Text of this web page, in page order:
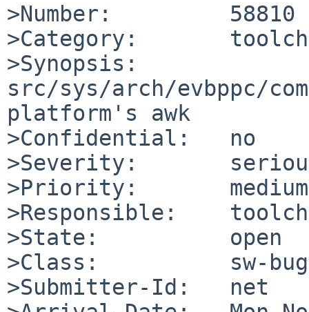
>Number:         58810
>Category:
>Synopsis:
src/sys/arch/evbppc/
platform's awk
>Confidential:   no
>Severity:
>Priority:       medium
>Responsible:
>State:          open
>Class:          sw-bug
>Submitter-Id:   net